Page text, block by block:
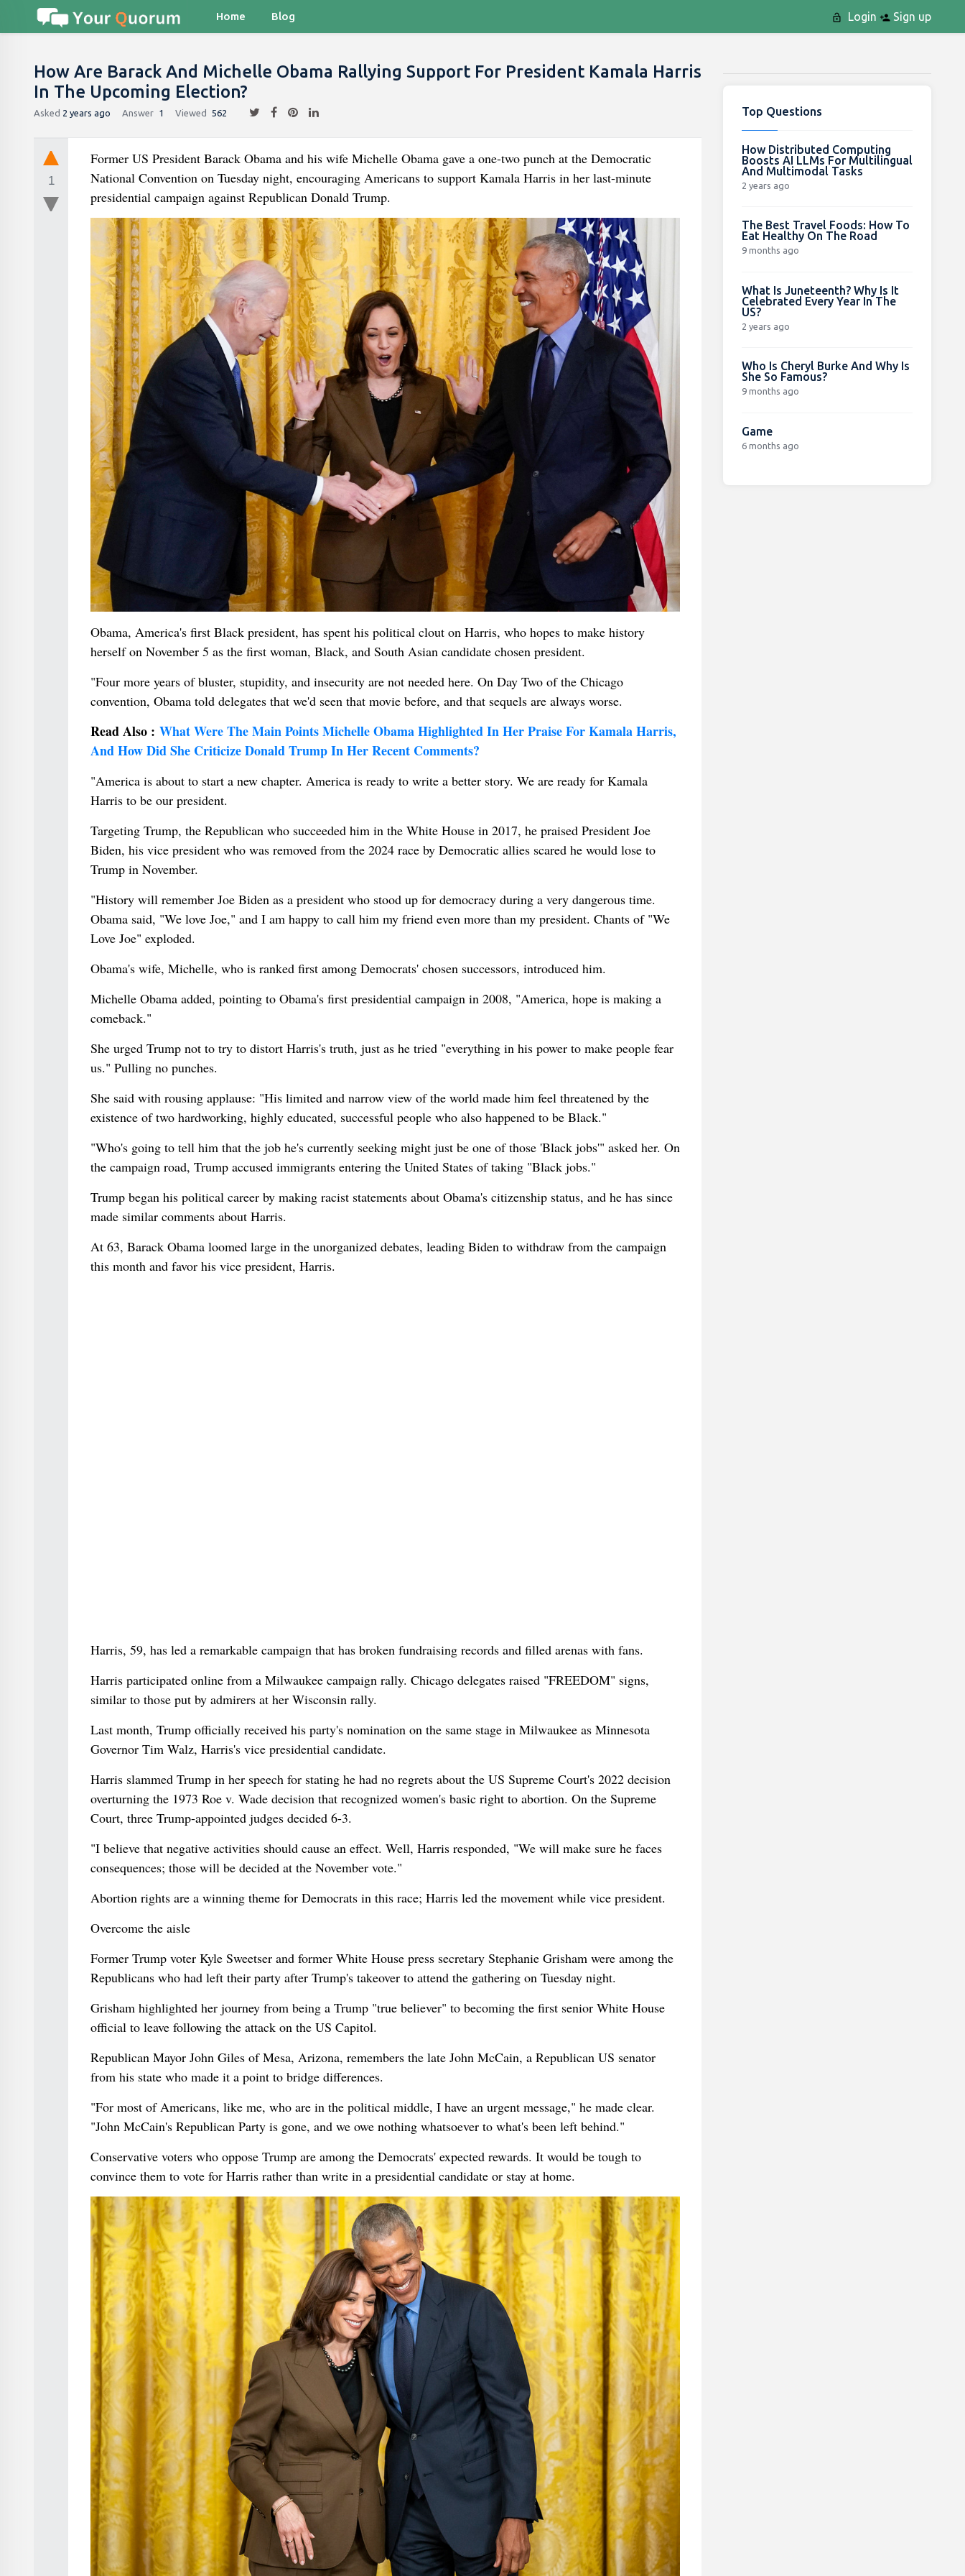
Home Blog Login Sign up
How Are Barack And Michelle Obama Rallying Support For President Kamala Harris
In The Upcoming Election?
Asked 2 years ago Answer 1 Viewed 562
1
Former US President Barack Obama and his wife Michelle Obama gave a one-two punch at the Democratic
National Convention on Tuesday night, encouraging Americans to support Kamala Harris in her last-minute
presidential campaign against Republican Donald Trump.
Obama, America's first Black president, has spent his political clout on Harris, who hopes to make history
herself on November 5 as the first woman, Black, and South Asian candidate chosen president.
"Four more years of bluster, stupidity, and insecurity are not needed here. On Day Two of the Chicago
convention, Obama told delegates that we'd seen that movie before, and that sequels are always worse.
Read Also : What Were The Main Points Michelle Obama Highlighted In Her Praise For Kamala Harris,
And How Did She Criticize Donald Trump In Her Recent Comments?
"America is about to start a new chapter. America is ready to write a better story. We are ready for Kamala
Harris to be our president.
Targeting Trump, the Republican who succeeded him in the White House in 2017, he praised President Joe
Biden, his vice president who was removed from the 2024 race by Democratic allies scared he would lose to
Trump in November.
"History will remember Joe Biden as a president who stood up for democracy during a very dangerous time.
Obama said, "We love Joe," and I am happy to call him my friend even more than my president. Chants of "We
Love Joe" exploded.
Obama's wife, Michelle, who is ranked first among Democrats' chosen successors, introduced him.
Michelle Obama added, pointing to Obama's first presidential campaign in 2008, "America, hope is making a
comeback."
She urged Trump not to try to distort Harris's truth, just as he tried "everything in his power to make people fear
us." Pulling no punches.
She said with rousing applause: "His limited and narrow view of the world made him feel threatened by the
existence of two hardworking, highly educated, successful people who also happened to be Black."
"Who's going to tell him that the job he's currently seeking might just be one of those 'Black jobs'" asked her. On
the campaign road, Trump accused immigrants entering the United States of taking "Black jobs."
Trump began his political career by making racist statements about Obama's citizenship status, and he has since
made similar comments about Harris.
At 63, Barack Obama loomed large in the unorganized debates, leading Biden to withdraw from the campaign
this month and favor his vice president, Harris.
Harris, 59, has led a remarkable campaign that has broken fundraising records and filled arenas with fans.
Harris participated online from a Milwaukee campaign rally. Chicago delegates raised "FREEDOM" signs,
similar to those put by admirers at her Wisconsin rally.
Last month, Trump officially received his party's nomination on the same stage in Milwaukee as Minnesota
Governor Tim Walz, Harris's vice presidential candidate.
Harris slammed Trump in her speech for stating he had no regrets about the US Supreme Court's 2022 decision
overturning the 1973 Roe v. Wade decision that recognized women's basic right to abortion. On the Supreme
Court, three Trump-appointed judges decided 6-3.
"I believe that negative activities should cause an effect. Well, Harris responded, "We will make sure he faces
consequences; those will be decided at the November vote."
Abortion rights are a winning theme for Democrats in this race; Harris led the movement while vice president.
Overcome the aisle
Former Trump voter Kyle Sweetser and former White House press secretary Stephanie Grisham were among the
Republicans who had left their party after Trump's takeover to attend the gathering on Tuesday night.
Grisham highlighted her journey from being a Trump "true believer" to becoming the first senior White House
official to leave following the attack on the US Capitol.
Republican Mayor John Giles of Mesa, Arizona, remembers the late John McCain, a Republican US senator
from his state who made it a point to bridge differences.
"For most of Americans, like me, who are in the political middle, I have an urgent message," he made clear.
"John McCain's Republican Party is gone, and we owe nothing whatsoever to what's been left behind."
Conservative voters who oppose Trump are among the Democrats' expected rewards. It would be tough to
convince them to vote for Harris rather than write in a presidential candidate or stay at home.
Top Questions
How Distributed Computing
Boosts AI LLMs For Multilingual
And Multimodal Tasks
2 years ago
The Best Travel Foods: How To
Eat Healthy On The Road
9 months ago
What Is Juneteenth? Why Is It
Celebrated Every Year In The
US?
2 years ago
Who Is Cheryl Burke And Why Is
She So Famous?
9 months ago
Game
6 months ago